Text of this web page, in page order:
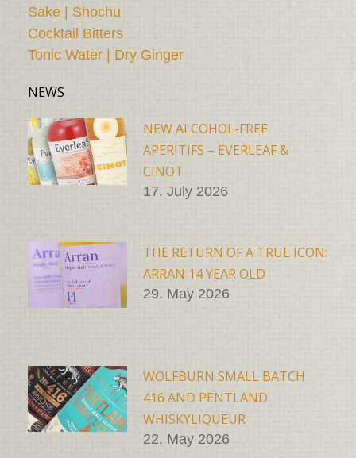
Sake | Shochu
Cocktail Bitters
Tonic Water | Dry Ginger
NEWS
NEW ALCOHOL-FREE
APERITIFS – EVERLEAF &
CINOT
17. July 2026
THE RETURN OF A TRUE ICON:
ARRAN 14 YEAR OLD
29. May 2026
WOLFBURN SMALL BATCH
416 AND PENTLAND
WHISKYLIQUEUR
22. May 2026